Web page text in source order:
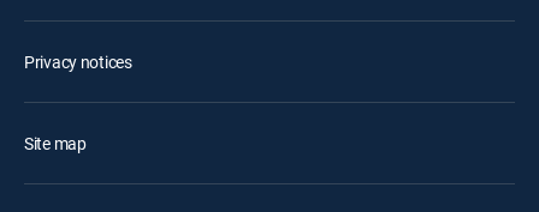
Privacy notices
Site map